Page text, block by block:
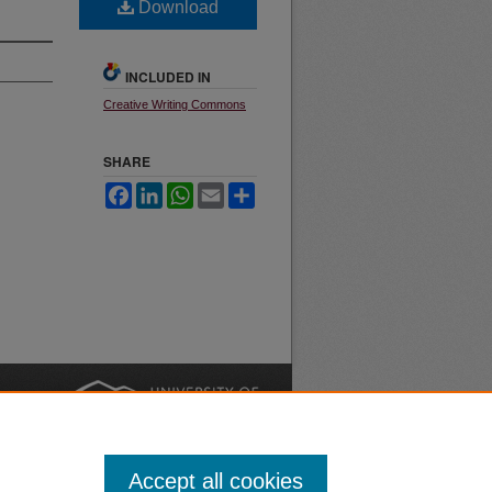
Download
INCLUDED IN
Creative Writing Commons
SHARE
FacebookLinkedInWhatsApp
Email
Accept all cookies